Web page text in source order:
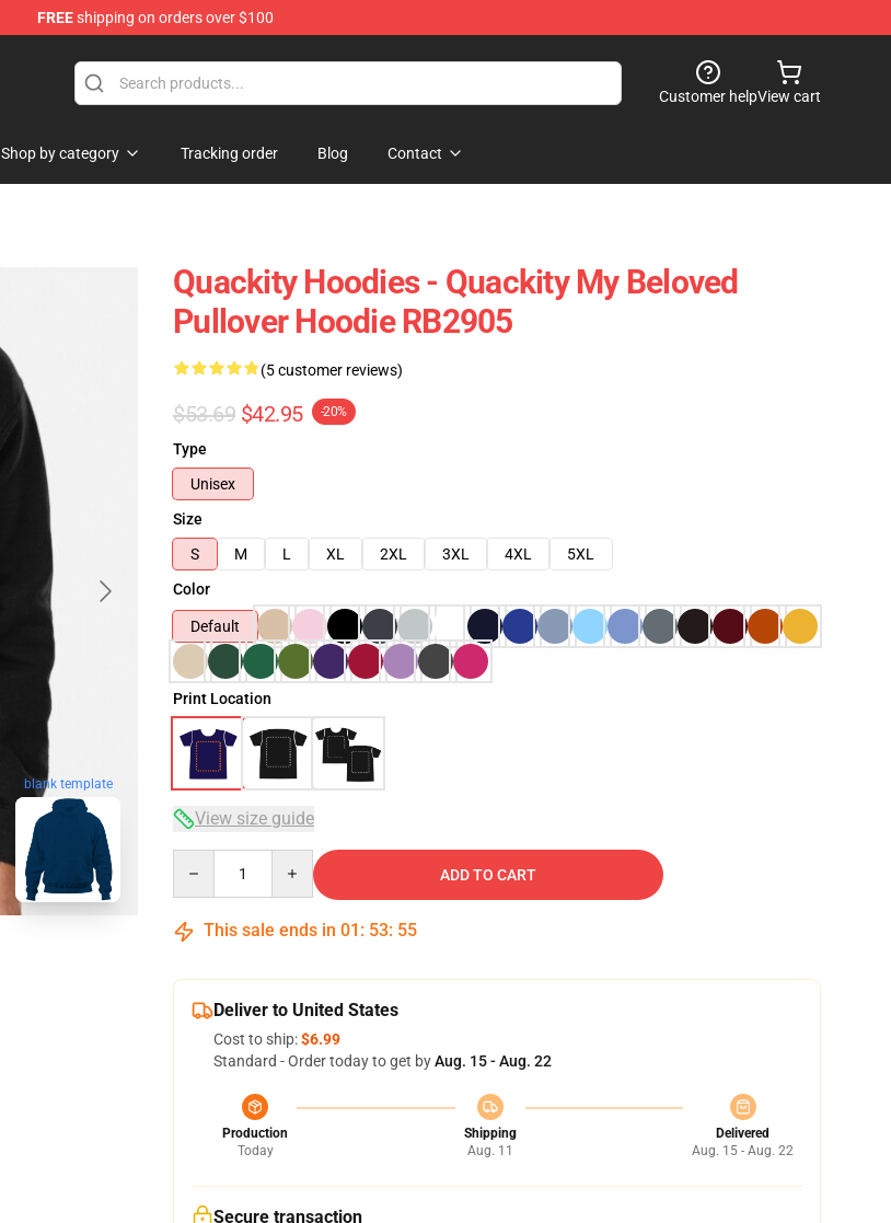
FREEshipping on orders over $100
Customer helpView cart
Shop by category Tracking order Blog Contact
blank template
Quackity Hoodies - Quackity My Beloved
Pullover Hoodie RB2905
(5 customer reviews)
$53.69 $42.95 -20%
Type
Unisex
Size
S
M L XL 2XL 3XL 4XL
5XL
Color
Default
Print Location
View size guide
ADD TO CART
This sale ends in 01 : 53: 54
Deliver to United States
Cost to ship:$6.99
Standard - Order today to get byAug. 15 - Aug. 22
Production
Today
Shipping
Aug. 11
Delivered
Aug. 15 - Aug. 22
Secure transaction